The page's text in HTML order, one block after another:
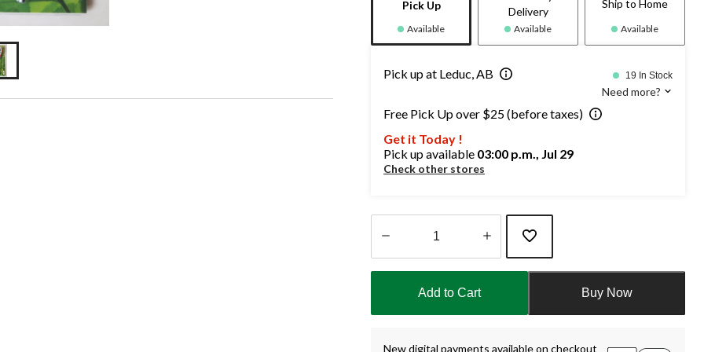
Pick Up
Available
Delivery
Available
Ship to Home
Available
Pick up at Leduc, AB 19 In Stock
Need more?
Free Pick Up over $25 (before taxes)
Get it Today !
Pick up available 03:00 p.m., Jul 29
Check other stores
1
Add to Cart Buy Now
New digital payments available on checkout